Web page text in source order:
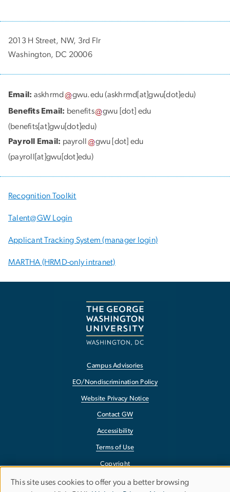
2013 H Street, NW, 3rd Flr
Washington, DC 20006
Email: askhrmd gwu.edu(askhrmd[at]gwu[dot]edu)
Benefits Email: benefits gwu [dot] edu
(benefits[at]gwu[dot]edu)
Payroll Email: payroll gwu [dot] edu
(payroll[at]gwu[dot]edu)
Recognition Toolkit
Talent@GW Login
Applicant Tracking System (manager login)
MARTHA (HRMD-only intranet)
Campus Advisories
EO/Nondiscrimination Policy
Website Privacy Notice
Contact GW
Accessibility
Terms of Use
Copyright
Report a Barrier to Accessibility
This site uses cookies to offer you a better browsing